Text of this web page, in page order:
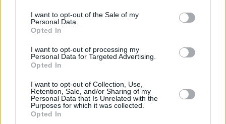
I want to opt-out of the Sale of my
Personal Data.
Opted In
I want to opt-out of processing my
Personal Data for Targeted Advertising.
Opted In
I want to opt-out of Collection, Use,
Retention, Sale, and/or Sharing of my
Personal Data that Is Unrelated with the
Purposes for which it was collected.
Opted In
Young members of the club are now trained as
money into Séan Dolan's.
Tiocfaidh Ár Latte. 🟢⚪️🟠
pic.twitter.com/iPyyueOxRV